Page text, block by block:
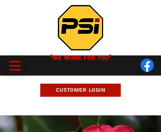
Customer Login
"We Work for you"